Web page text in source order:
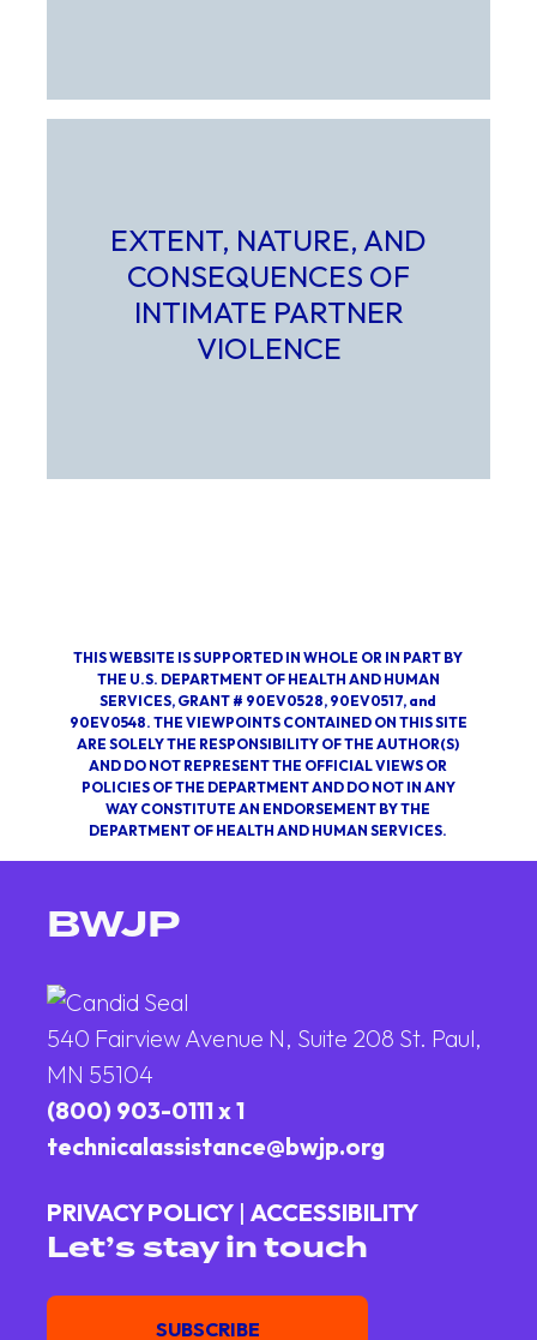
EXTENT, NATURE, AND
CONSEQUENCES OF
INTIMATE PARTNER
VIOLENCE
THIS WEBSITE IS SUPPORTED IN WHOLE OR IN PART BY
THE U.S. DEPARTMENT OF HEALTH AND HUMAN
SERVICES, GRANT # 90EV0528, 90EV0517, and
90EV0548. THE VIEWPOINTS CONTAINED ON THIS SITE
ARE SOLELY THE RESPONSIBILITY OF THE AUTHOR(S)
AND DO NOT REPRESENT THE OFFICIAL VIEWS OR
POLICIES OF THE DEPARTMENT AND DO NOT IN ANY
WAY CONSTITUTE AN ENDORSEMENT BY THE
DEPARTMENT OF HEALTH AND HUMAN SERVICES.
BWJP
540 Fairview Avenue N, Suite 208 St. Paul,
MN 55104
(800) 903-0111 x 1
technicalassistance@bwjp.org
PRIVACY POLICY |ACCESSIBILITY
Let’s stay in touch
Email
SUBSCRIBE